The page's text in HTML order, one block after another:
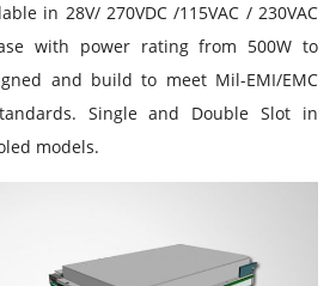
in 28V/ 270VDC /115VAC / 230VAC
with power rating from 500W to
and build to meet Mil-EMI/EMC
Single and Double Slot in
models.